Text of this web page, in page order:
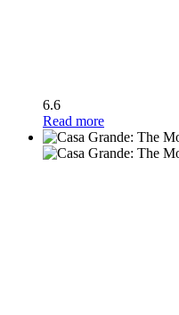
6.6
Read more